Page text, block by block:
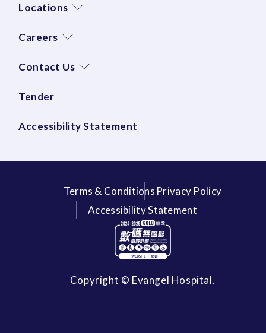
Locations
Careers
Contact Us
Tender
Accessibility Statement
Terms & Conditions Privacy Policy
Accessibility Statement
Copyright © Evangel Hospital.